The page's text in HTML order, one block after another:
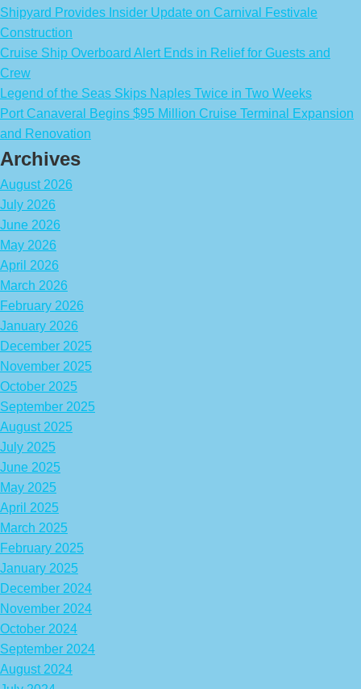
Shipyard Provides Insider Update on Carnival Festivale
Construction
Cruise Ship Overboard Alert Ends in Relief for Guests and
Crew
Legend of the Seas Skips Naples Twice in Two Weeks
Port Canaveral Begins $95 Million Cruise Terminal Expansion
and Renovation
Archives
August 2026
July 2026
June 2026
May 2026
April 2026
March 2026
February 2026
January 2026
December 2025
November 2025
October 2025
September 2025
August 2025
July 2025
June 2025
May 2025
April 2025
March 2025
February 2025
January 2025
December 2024
November 2024
October 2024
September 2024
August 2024